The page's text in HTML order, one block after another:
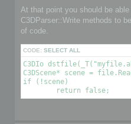
At that point you should be
C3DParser::Write methods to
of code.
CODE: SELECT ALL
C3DIo
C3DScene* scene =
if (!scene)